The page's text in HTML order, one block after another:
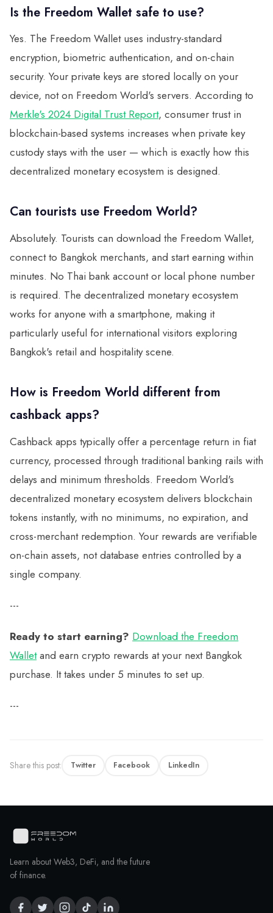
Is the Freedom Wallet safe to use?
Yes. The Freedom Wallet uses industry-standard
encryption, biometric authentication, and on-chain
security. Your private keys are stored locally on your
device, not on Freedom World's servers. According to
Merkle's 2024 Digital Trust Report, consumer trust in
blockchain-based systems increases when private key
custody stays with the user — which is exactly how this
decentralized monetary ecosystem is designed.
Can tourists use Freedom World?
Absolutely. Tourists can download the Freedom Wallet,
connect to Bangkok merchants, and start earning within
minutes. No Thai bank account or local phone number
is required. The decentralized monetary ecosystem
works for anyone with a smartphone, making it
particularly useful for international visitors exploring
Bangkok's retail and hospitality scene.
How is Freedom World different from
cashback apps?
Cashback apps typically offer a percentage return in fiat
currency, processed through traditional banking rails with
delays and minimum thresholds. Freedom World's
decentralized monetary ecosystem delivers blockchain
tokens instantly, with no minimums, no expiration, and
cross-merchant redemption. Your rewards are verifiable
on-chain assets, not database entries controlled by a
single company.
---
Ready to start earning? Download the Freedom
Walletand earn crypto rewards at your next Bangkok
purchase. It takes under 5 minutes to set up.
---
Share this post: Twitter Facebook LinkedIn
Learn about Web3, DeFi, and the future
of finance.